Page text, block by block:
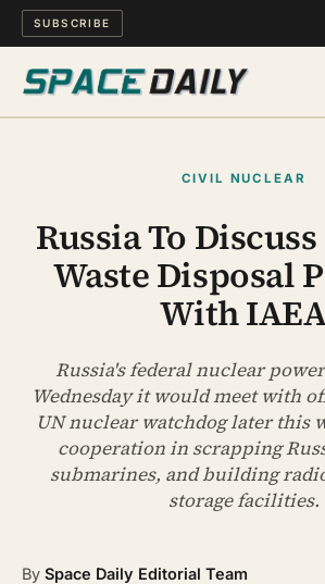
SUBSCRIBE
MIND & MEANING
WATCH
ARCHIVE
CIVIL NUCLEAR
Russia To
Waste Disposal
With
Russia's federal nuclear
Wednesday it would meet with
UN nuclear watchdog later this
cooperation in scrapping
submarines, and building
storage facilities.
By Space Daily Editorial Team